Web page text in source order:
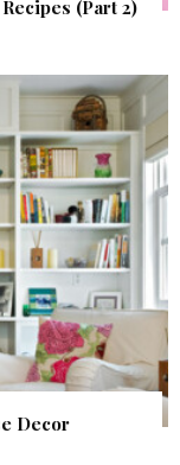
(Part 2)
Decor